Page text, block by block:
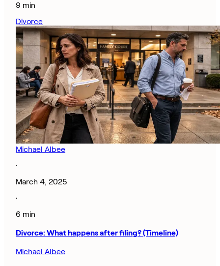
9 min
Divorce
Michael Albee
·
March 4, 2025
·
6 min
Divorce: What happens after filing? (Timeline)
Michael Albee